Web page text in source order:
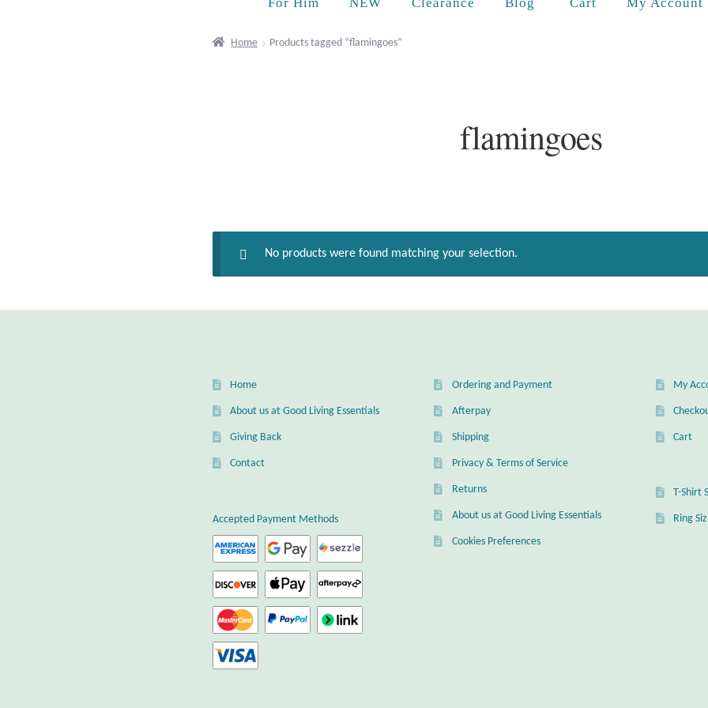
Home Products tagged “flamingoes”
flamingoes
No products were found matching your selection.
Home
About us at Good Living Essentials
Giving Back
Contact
Accepted Payment Methods
Ordering and Payment
Afterpay
Shipping
Privacy & Terms of Service
Returns
About us at Good Living Essentials
Cookies Preferences
My
Cart
T-Shirt
Ring